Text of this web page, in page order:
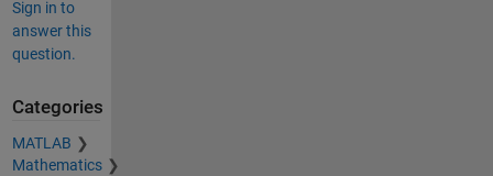
Sign in to
answer this
question.
Categories
MATLAB
Mathematics